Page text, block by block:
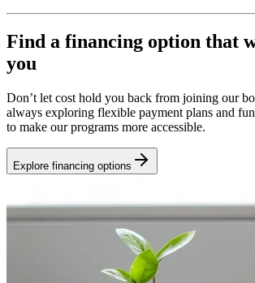
Find a financing option that
you
Don’t let cost hold you back from joining our
always exploring flexible payment plans and
to make our programs more accessible.
Explore financing options